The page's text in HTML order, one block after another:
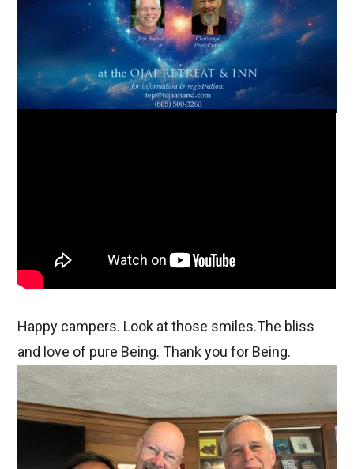
Happy campers. Look at those smiles.The bliss
and love of pure Being. Thank you for Being.